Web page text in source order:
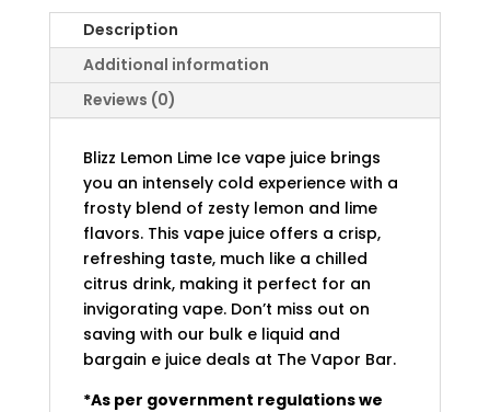
Description
Additional information
Reviews (0)
Blizz Lemon Lime Ice vape juice brings
you an intensely cold experience with a
frosty blend of zesty lemon and lime
flavors. This vape juice offers a crisp,
refreshing taste, much like a chilled
citrus drink, making it perfect for an
invigorating vape. Don’t miss out on
saving with our bulk e liquid and
bargain e juice deals at The Vapor Bar.
*As per government regulations we